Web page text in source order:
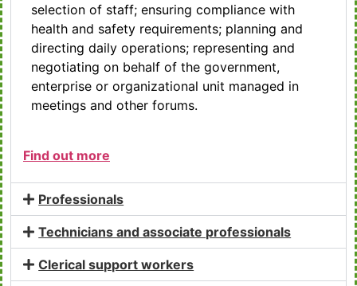
selection of staff; ensuring compliance with
health and safety requirements; planning and
directing daily operations; representing and
negotiating on behalf of the government,
enterprise or organizational unit managed in
meetings and other forums.
Find out more
Professionals
Technicians and associate professionals
Clerical support workers